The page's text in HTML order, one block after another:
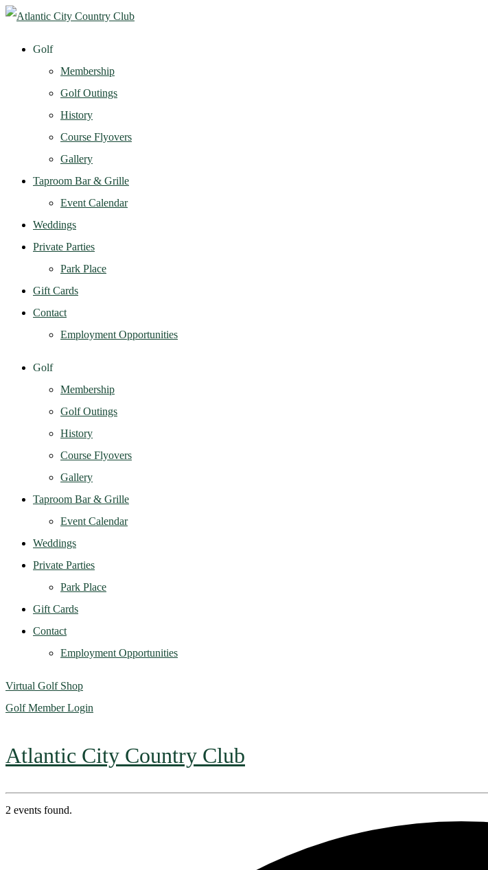
Golf
Membership
Golf Outings
History
Course Flyovers
Gallery
Taproom Bar & Grille
Event Calendar
Weddings
Private Parties
Park Place
Gift Cards
Contact
Employment Opportunities
Golf
Membership
Golf Outings
History
Course Flyovers
Gallery
Taproom Bar & Grille
Event Calendar
Weddings
Private Parties
Park Place
Gift Cards
Contact
Employment Opportunities
Virtual Golf Shop
Golf Member Login
Atlantic City Country Club
2 events found.